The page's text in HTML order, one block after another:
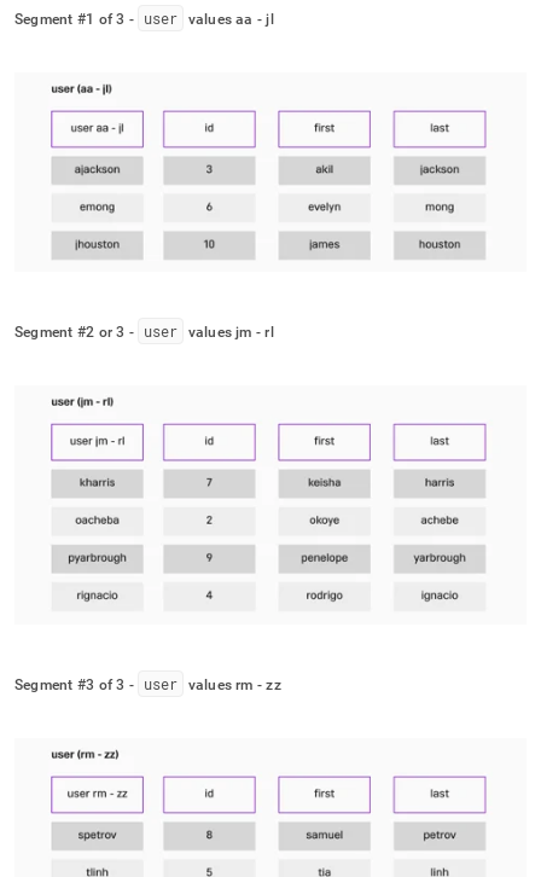
Segment #1 of 3 - user values aa - jl
Segment #2 or 3 - user values jm - rl
Segment #3 of 3 - user values rm - zz